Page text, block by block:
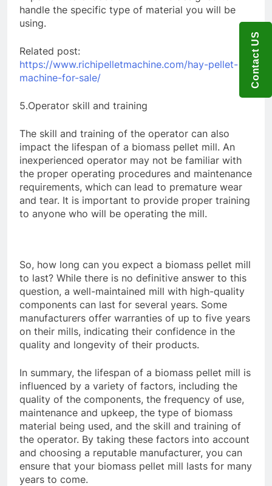
handle the specific type of material you will be
using.
Related post:
https://www.richipelletmachine.com/hay-pellet-
machine-for-sale/
5.Operator skill and training
The skill and training of the operator can also
impact the lifespan of a biomass pellet mill. An
inexperienced operator may not be familiar with
the proper operating procedures and maintenance
requirements, which can lead to premature wear
and tear. It is important to provide proper training
to anyone who will be operating the mill.
So, how long can you expect a biomass pellet mill
to last? While there is no definitive answer to this
question, a well-maintained mill with high-quality
components can last for several years. Some
manufacturers offer warranties of up to five years
on their mills, indicating their confidence in the
quality and longevity of their products.
In summary, the lifespan of a biomass pellet mill is
influenced by a variety of factors, including the
quality of the components, the frequency of use,
maintenance and upkeep, the type of biomass
material being used, and the skill and training of
the operator. By taking these factors into account
and choosing a reputable manufacturer, you can
ensure that your biomass pellet mill lasts for many
years to come.
Contact US